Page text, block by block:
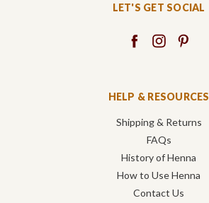
LET'S GET SOCIAL
HELP & RESOURCES
Shipping & Returns
FAQs
History of Henna
How to Use Henna
Contact Us